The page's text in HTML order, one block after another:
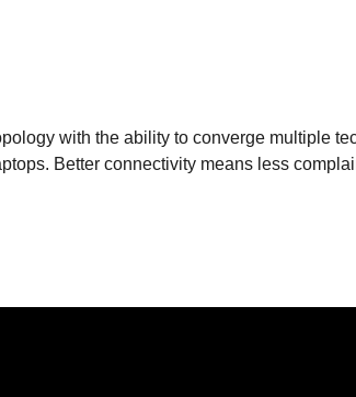
with the ability to converge multiple
Better connectivity means less